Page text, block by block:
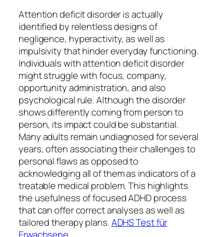
Attention deficit disorder is actually
identified by relentless designs of
negligence, hyperactivity, as well as
impulsivity that hinder everyday functioning.
Individuals with attention deficit disorder
might struggle with focus, company,
opportunity administration, and also
psychological rule. Although the disorder
shows differently coming from person to
person, its impact could be substantial.
Many adults remain undiagnosed for several
years, often associating their challenges to
personal flaws as opposed to
acknowledging all of them as indicators of a
treatable medical problem. This highlights
the usefulness of focused ADHD process
that can offer correct analyses as well as
tailored therapy plans.ADHS Test für